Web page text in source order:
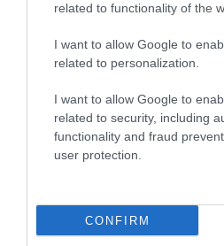
related to functionality of the
I want to allow Google to
related to personalization.
I want to allow Google to
related to security, including
functionality and fraud
user protection.
CONFIRM
Eva 30